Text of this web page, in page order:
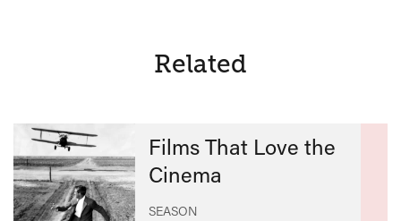
Related
Films That Love the
Cinema
SEASON